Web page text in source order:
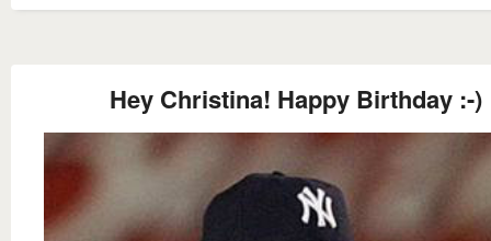
Hey Christina! Happy Birthday :-)